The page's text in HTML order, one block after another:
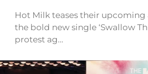
Hot Milk teases their
the bold new single ‘Swallow
protest ag…